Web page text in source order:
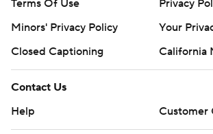
Terms Of Use
Privacy
Minors' Privacy Policy
Your
Closed Captioning
California
Contact Us
Help
Customer